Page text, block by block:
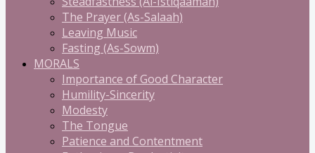
The Prayer (As-Salaah)
Leaving Music
Fasting (As-Sowm)
MORALS
Importance of Good Character
Humility-Sincerity
Modesty
The Tongue
Patience and Contentment